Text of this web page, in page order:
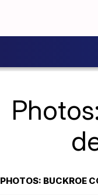
PHOTOS: BUCKROE